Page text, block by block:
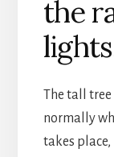
the
The tall
normally
takes place,